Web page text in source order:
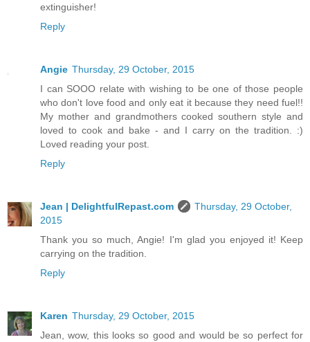
extinguisher!
Reply
Angie Thursday, 29 October, 2015
I can SOOO relate with wishing to be one of those people
who don't love food and only eat it because they need fuel!!
My mother and grandmothers cooked southern style and
loved to cook and bake - and I carry on the tradition. :)
Loved reading your post.
Reply
Jean | DelightfulRepast.com
Thursday, 29 October,
2015
Thank you so much, Angie! I'm glad you enjoyed it! Keep
carrying on the tradition.
Reply
Karen Thursday, 29 October, 2015
Jean, wow, this looks so good and would be so perfect for